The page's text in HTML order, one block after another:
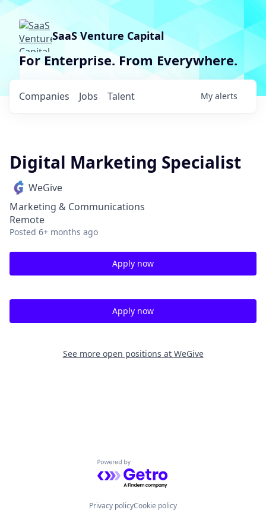
SaaS Venture Capital
For Enterprise. From Everywhere.
Jobs
Companies Talent My alerts
Digital Marketing Specialist
WeGive
Marketing & Communications
Remote
Posted 6+ months ago
Apply now
Apply now
See more open positions at WeGive
Powered by Getro.com
Privacy policyCookie policy